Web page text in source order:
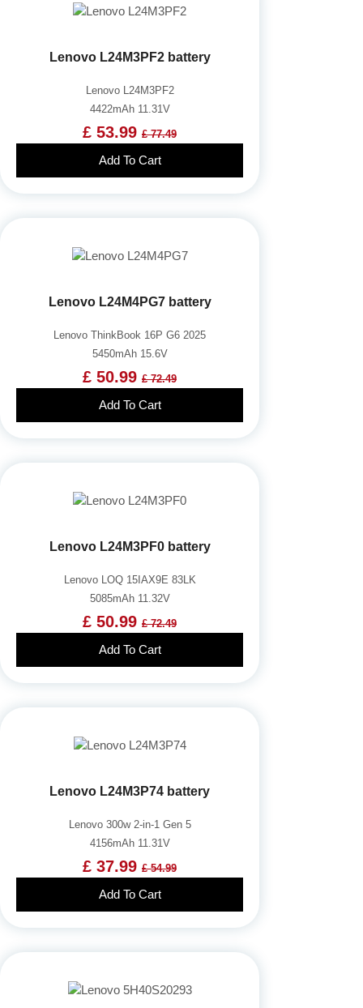
Lenovo L24M3PF2 battery
Lenovo L24M3PF2
4422mAh 11.31V
£ 53.99 £ 77.49
Add To Cart
Lenovo L24M4PG7 battery
Lenovo ThinkBook 16P G6 2025
5450mAh 15.6V
£ 50.99 £ 72.49
Add To Cart
Lenovo L24M3PF0 battery
Lenovo LOQ 15IAX9E 83LK
5085mAh 11.32V
£ 50.99 £ 72.49
Add To Cart
Lenovo L24M3P74 battery
Lenovo 300w 2-in-1 Gen 5
4156mAh 11.31V
£ 37.99 £ 54.99
Add To Cart